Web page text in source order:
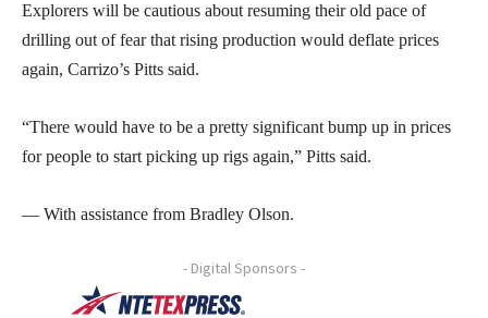
Explorers will be cautious about resuming their old pace of
drilling out of fear that rising production would deflate prices
again, Carrizo’s Pitts said.
“There would have to be a pretty significant bump up in prices
for people to start picking up rigs again,” Pitts said.
— With assistance from Bradley Olson.
- Digital Sponsors -